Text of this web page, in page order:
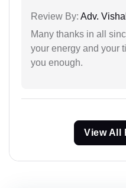
Review By: Adv.
Many thanks in all
your energy and your
you enough.
View All